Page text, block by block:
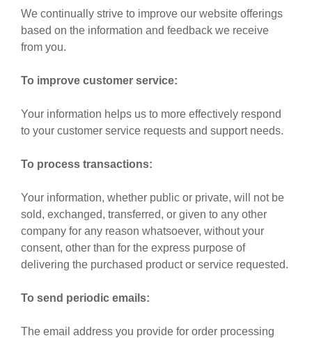
We continually strive to improve our website offerings
based on the information and feedback we receive
from you.
To improve customer service:
Your information helps us to more effectively respond
to your customer service requests and support needs.
To process transactions:
Your information, whether public or private, will not be
sold, exchanged, transferred, or given to any other
company for any reason whatsoever, without your
consent, other than for the express purpose of
delivering the purchased product or service requested.
To send periodic emails:
The email address you provide for order processing